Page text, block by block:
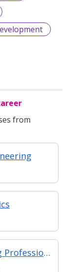
from
Certified AUTOCAD Drawing Professional